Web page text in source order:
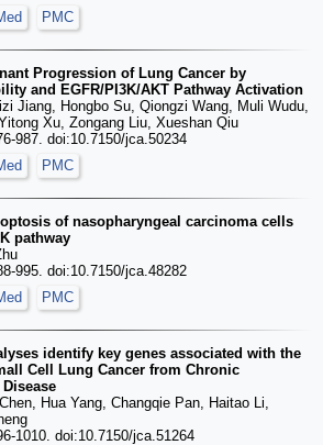
PMC
Progression of Lung Cancer by
and EGFR/PI3K/AKT Pathway Activation
Jiang, Hongbo Su, Qiongzi Wang, Muli Wudu,
Xu, Zongang Liu, Xueshan Qiu
987. doi:10.7150/jca.50234
PMC
of nasopharyngeal carcinoma cells
pathway
995. doi:10.7150/jca.48282
PMC
identify key genes associated with the
Cell Lung Cancer from Chronic
Hua Yang, Changqie Pan, Haitao Li,
1010. doi:10.7150/jca.51264